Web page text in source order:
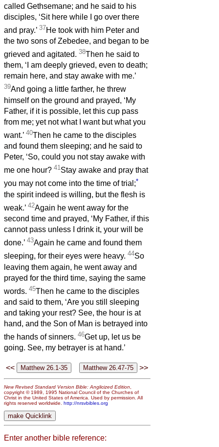
called Gethsemane; and he said to his
disciples, ‘Sit here while I go over there
and pray.’ 37He took with him Peter and
the two sons of Zebedee, and began to be
grieved and agitated. 38Then he said to
them, ‘I am deeply grieved, even to death;
remain here, and stay awake with me.’
39And going a little farther, he threw
himself on the ground and prayed, ‘My
Father, if it is possible, let this cup pass
from me; yet not what I want but what you
want.’ 40Then he came to the disciples
and found them sleeping; and he said to
Peter, ‘So, could you not stay awake with
me one hour? 41Stay awake and pray that
you may not come into the time of trial;*
the spirit indeed is willing, but the flesh is
weak.’ 42Again he went away for the
second time and prayed, ‘My Father, if this
cannot pass unless I drink it, your will be
done.’ 43Again he came and found them
sleeping, for their eyes were heavy. 44So
leaving them again, he went away and
prayed for the third time, saying the same
words. 45Then he came to the disciples
and said to them, ‘Are you still sleeping
and taking your rest? See, the hour is at
hand, and the Son of Man is betrayed into
the hands of sinners. 46Get up, let us be
going. See, my betrayer is at hand.’
<< >>
New Revised Standard Version Bible: Anglicized Edition
copyright © 1989, 1995 National Council of the Churches of
Christ in the United States of America. Used by permission. All
rights reserved worldwide. http://nrsvbibles.org
Enter another bible reference: